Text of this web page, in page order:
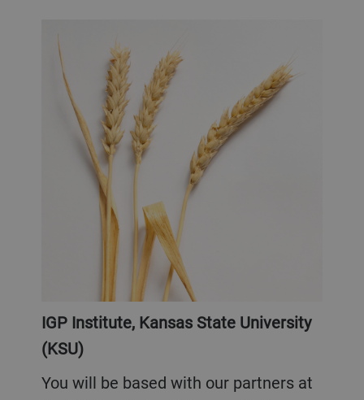
IGP Institute, Kansas State University
(KSU)
You will be based with our partners at